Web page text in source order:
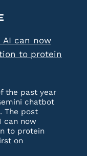
AI can now
to protein
the past year
chatbot
The post
can now
to protein
on